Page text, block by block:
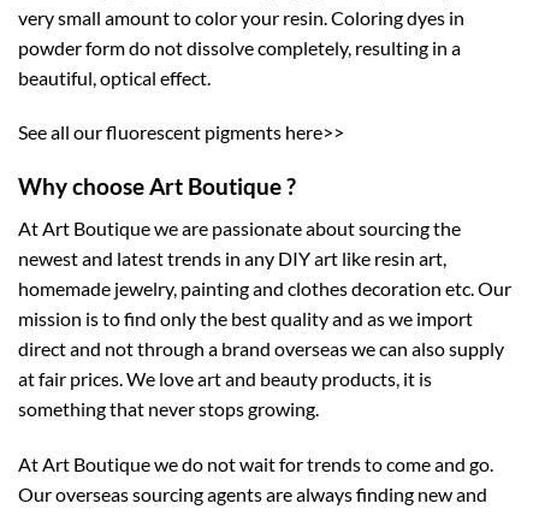
very small amount to color your resin. Coloring dyes in
powder form do not dissolve completely, resulting in a
beautiful, optical effect.
See all ourfluorescent pigments here>>
Why choose Art Boutique ?
At Art Boutique we are passionate about sourcing the
newest and latest trends in any DIY art like resin art,
homemade jewelry, painting and clothes decoration etc. Our
mission is to find only the best quality and as we import
direct and not through a brand overseas we can also supply
at fair prices. We love art and beauty products, it is
something that never stops growing.
At Art Boutique we do not wait for trends to come and go.
Our overseas sourcing agents are always finding new and